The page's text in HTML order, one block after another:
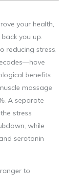
your health,
you up.
reducing stress,
benefits.
massage
A separate
stress
while
serotonin
to